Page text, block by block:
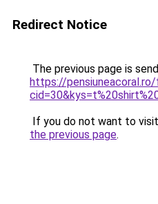
Redirect Notice
The previous page is
https://pensiuneacoral.ro/
If you do not want to
the previous page.